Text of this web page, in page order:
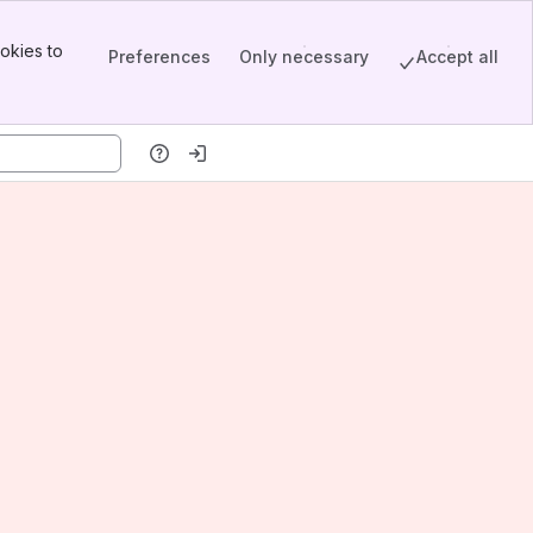
to
Preferences Only necessary Accept all